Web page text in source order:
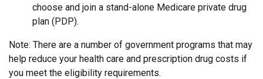
choose and join a stand-alone Medicare private drug
plan (PDP).
Note: There are a number of government programs that may
help reduce your health care and prescription drug costs if
you meet the eligibility requirements.